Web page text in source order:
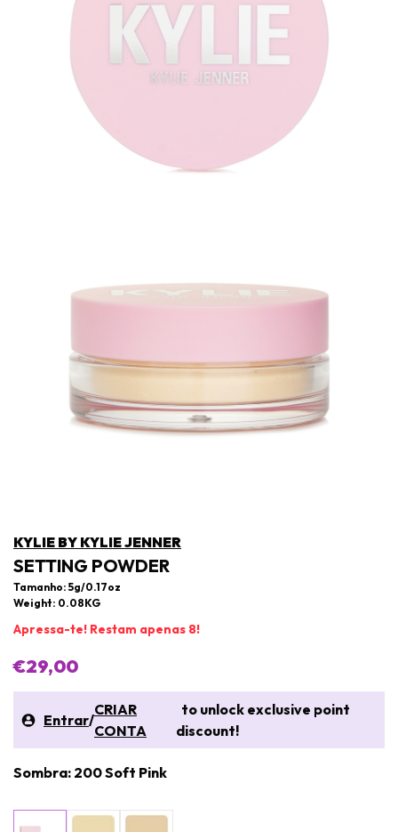
KYLIE BY KYLIE JENNER
SETTING POWDER
Tamanho: 5g/0.17oz
Weight: 0.08KG
Apressa-te! Restam apenas 8!
€29,00
Entrar/
CRIAR
CONTA
to unlock exclusive point
discount!
Sombra: 200 Soft Pink